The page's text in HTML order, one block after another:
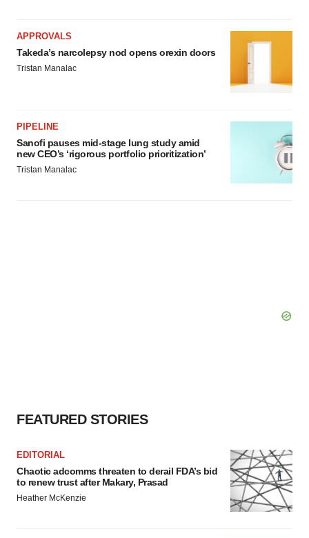
APPROVALS
Takeda’s narcolepsy nod opens orexin doors
Tristan Manalac
PIPELINE
Sanofi pauses mid-stage lung study amid
new CEO’s ‘rigorous portfolio prioritization’
Tristan Manalac
FEATURED STORIES
EDITORIAL
Chaotic adcomms threaten to derail FDA’s bid
to renew trust after Makary, Prasad
Heather McKenzie